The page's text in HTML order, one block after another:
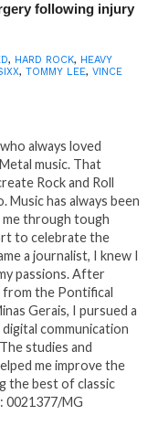
following injury
, HARD ROCK, HEAVY
, TOMMY LEE, VINCE
always loved
music. That
Rock and Roll
Music has always been
me through tough
to celebrate the
a journalist, I knew I
passions. After
from the Pontifical
Gerais, I pursued a
communication
studies and
me improve the
the best of classic
0021377/MG